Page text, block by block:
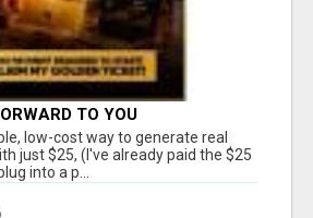
TO YOU
low-cost way to generate real
just $25, (I've already paid the $25
into a p...